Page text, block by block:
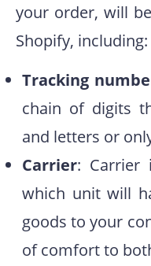
your order, will
Shopify, including:
Tracking
chain of digits
and letters or
Carrier: Carrier
which unit will
goods to your
of comfort to